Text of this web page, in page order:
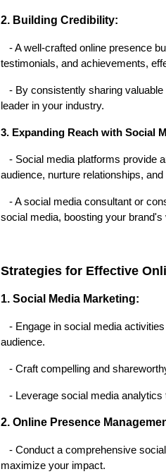
2. Building Credibility:
- A well-crafted online presence
testimonials, and achievements,
- By consistently sharing valuable
leader in your industry.
3. Expanding Reach with Social
- Social media platforms provide
audience, nurture relationships,
- A social media consultant or
social media, boosting your
Strategies for Effective
1. Social Media Marketing:
- Engage in social media
audience.
- Craft compelling and
- Leverage social media analytics
2. Online Presence
- Conduct a comprehensive
maximize your impact.